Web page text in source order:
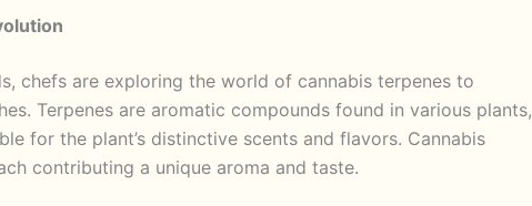
chefs are exploring the world of cannabis terpenes to
Terpenes are aromatic compounds found in various plants,
for the plant’s distinctive scents and flavors. Cannabis
contributing a unique aroma and taste.